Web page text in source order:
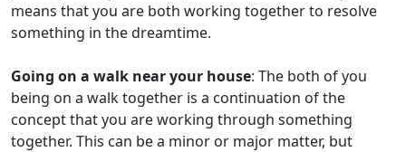
means that you are both working together to resolve
something in the dreamtime.
Going on a walk near your house: The both of you
being on a walk together is a continuation of the
concept that you are working through something
together. This can be a minor or major matter, but